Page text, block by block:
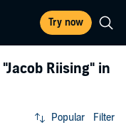
Try now
"Jacob Riising" in
Popular Filter